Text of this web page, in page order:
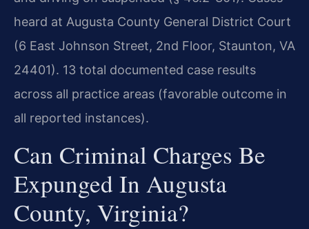
heard at Augusta County General District Court
(6 East Johnson Street, 2nd Floor, Staunton, VA
24401). 13 total documented case results
across all practice areas (favorable outcome in
all reported instances).
Can Criminal Charges Be
Expunged In Augusta
County, Virginia?